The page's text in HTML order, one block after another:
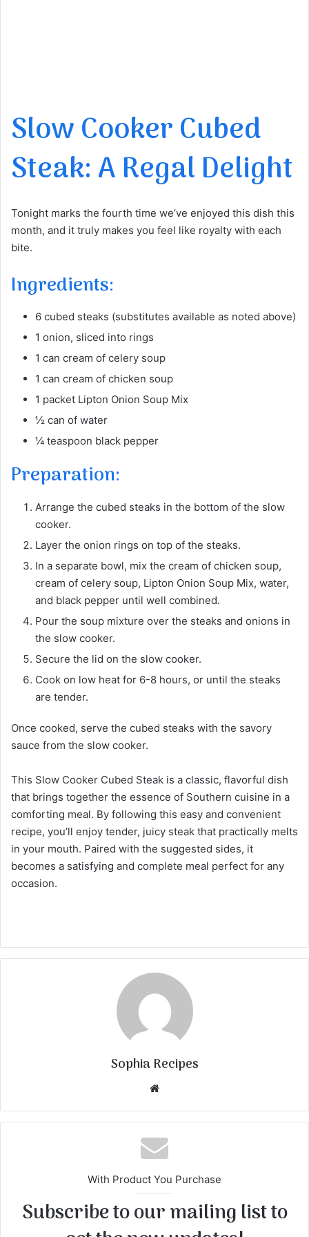
Slow Cooker Cubed
Steak: A Regal Delight
Tonight marks the fourth time we’ve enjoyed this dish this
month, and it truly makes you feel like royalty with each
bite.
Ingredients:
6 cubed steaks (substitutes available as noted above)
1 onion, sliced into rings
1 can cream of celery soup
1 can cream of chicken soup
1 packet Lipton Onion Soup Mix
½ can of water
¼ teaspoon black pepper
Preparation:
Arrange the cubed steaks in the bottom of the slow
cooker.
Layer the onion rings on top of the steaks.
In a separate bowl, mix the cream of chicken soup,
cream of celery soup, Lipton Onion Soup Mix, water,
and black pepper until well combined.
Pour the soup mixture over the steaks and onions in
the slow cooker.
Secure the lid on the slow cooker.
Cook on low heat for 6-8 hours, or until the steaks
are tender.
Once cooked, serve the cubed steaks with the savory
sauce from the slow cooker.
This Slow Cooker Cubed Steak is a classic, flavorful dish
that brings together the essence of Southern cuisine in a
comforting meal. By following this easy and convenient
recipe, you’ll enjoy tender, juicy steak that practically melts
in your mouth. Paired with the suggested sides, it
becomes a satisfying and complete meal perfect for any
occasion.
Sophia Recipes
te
With Product You Purchase
Subscribe to our mailing list to